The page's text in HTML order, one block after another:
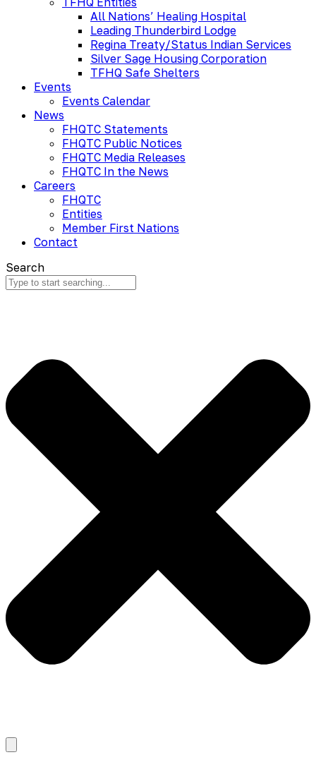
All Nations’ Healing Hospital
Leading Thunderbird Lodge
Regina Treaty/Status Indian Services
Silver Sage Housing Corporation
TFHQ Safe Shelters
Events
Events Calendar
News
FHQTC Statements
FHQTC Public Notices
FHQTC Media Releases
FHQTC In the News
Careers
FHQTC
Entities
Member First Nations
Contact
Search